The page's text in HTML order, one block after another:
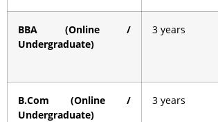
BBA (Online /
Undergraduate)
3 years
B.Com (Online /
Undergraduate)
3 years